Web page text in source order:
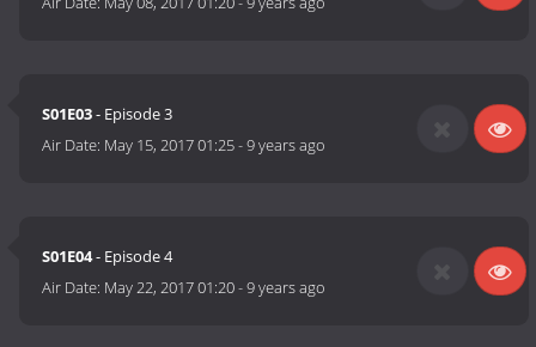
S01E03- Episode 3
Air Date: May 15, 2017 01:25-9 years ago
S01E04- Episode 4
Air Date: May 22, 2017 01:20-9 years ago